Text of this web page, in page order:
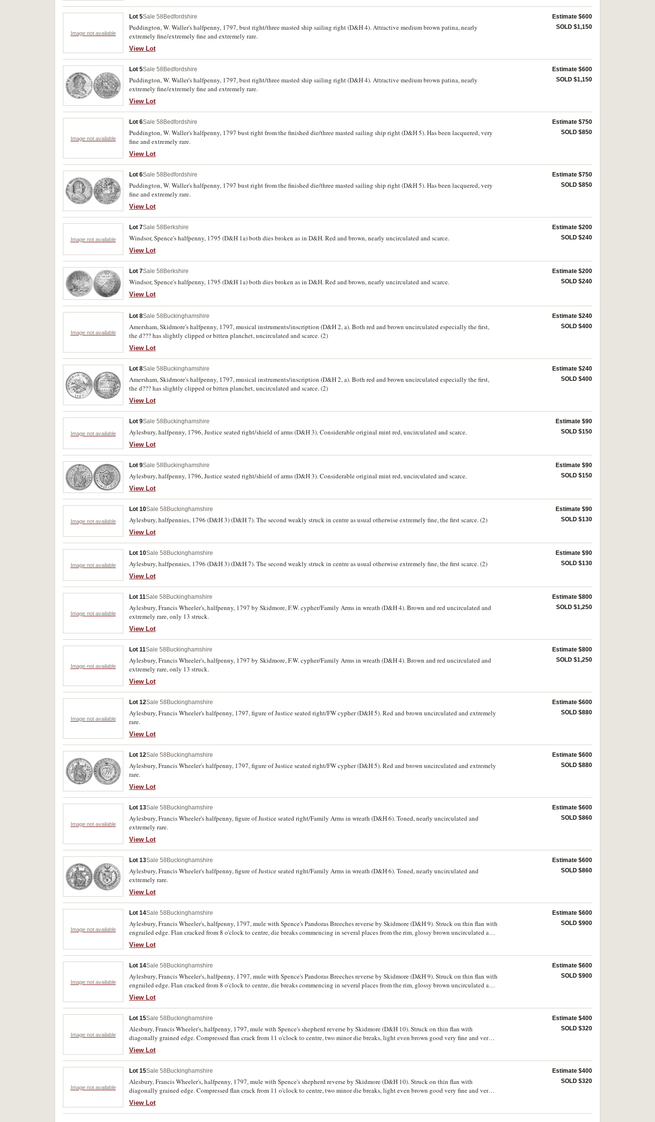
Image not available
Lot 5Sale 58 Bedfordshire
Puddington, W. Waller's halfpenny, 1797, bust right/three masted ship sailing right (D&H 4). Attractive medium brown patina, nearly
extremely fine/extremely fine and extremely rare.
View Lot
Estimate $600
SOLD $1,150
Lot 5Sale 58 Bedfordshire
Puddington, W. Waller's halfpenny, 1797, bust right/three masted ship sailing right (D&H 4). Attractive medium brown patina, nearly
extremely fine/extremely fine and extremely rare.
View Lot
Estimate $600
SOLD $1,150
Image not available
Lot 6Sale 58 Bedfordshire
Puddington, W. Waller's halfpenny, 1797 bust right from the finished die/three masted sailing ship right (D&H 5). Has been lacquered, very
fine and extremely rare.
View Lot
Estimate $750
SOLD $850
Lot 6Sale 58 Bedfordshire
Puddington, W. Waller's halfpenny, 1797 bust right from the finished die/three masted sailing ship right (D&H 5). Has been lacquered, very
fine and extremely rare.
View Lot
Estimate $750
SOLD $850
Image not available
Lot 7Sale 58 Berkshire
Windsor, Spence's halfpenny, 1795 (D&H 1a) both dies broken as in D&H. Red and brown, nearly uncirculated and scarce.
View Lot
Estimate $200
SOLD $240
Lot 7Sale 58 Berkshire
Windsor, Spence's halfpenny, 1795 (D&H 1a) both dies broken as in D&H. Red and brown, nearly uncirculated and scarce.
View Lot
Estimate $200
SOLD $240
Image not available
Lot 8Sale 58 Buckinghamshire
Amersham, Skidmore's halfpenny, 1797, musical instruments/inscription (D&H 2, a). Both red and brown uncirculated especially the first,
the d??? has slightly clipped or bitten planchet, uncirculated and scarce. (2)
View Lot
Estimate $240
SOLD $400
Lot 8Sale 58 Buckinghamshire
Amersham, Skidmore's halfpenny, 1797, musical instruments/inscription (D&H 2, a). Both red and brown uncirculated especially the first,
the d??? has slightly clipped or bitten planchet, uncirculated and scarce. (2)
View Lot
Estimate $240
SOLD $400
Image not available
Lot 9Sale 58 Buckinghamshire
Aylesbury, halfpenny, 1796, Justice seated right/shield of arms (D&H 3). Considerable original mint red, uncirculated and scarce.
View Lot
Estimate $90
SOLD $150
Lot 9Sale 58 Buckinghamshire
Aylesbury, halfpenny, 1796, Justice seated right/shield of arms (D&H 3). Considerable original mint red, uncirculated and scarce.
View Lot
Estimate $90
SOLD $150
Image not available
Lot 10Sale 58 Buckinghamshire
Aylesbury, halfpennies, 1796 (D&H 3) (D&H 7). The second weakly struck in centre as usual otherwise extremely fine, the first scarce. (2)
View Lot
Estimate $90
SOLD $130
Image not available
Lot 10Sale 58 Buckinghamshire
Aylesbury, halfpennies, 1796 (D&H 3) (D&H 7). The second weakly struck in centre as usual otherwise extremely fine, the first scarce. (2)
View Lot
Estimate $90
SOLD $130
Image not available
Lot 11Sale 58 Buckinghamshire
Aylesbury, Francis Wheeler's, halfpenny, 1797 by Skidmore, F.W. cypher/Family Arms in wreath (D&H 4). Brown and red uncirculated and
extremely rare, only 13 struck.
View Lot
Estimate $800
SOLD $1,250
Image not available
Lot 11Sale 58 Buckinghamshire
Aylesbury, Francis Wheeler's, halfpenny, 1797 by Skidmore, F.W. cypher/Family Arms in wreath (D&H 4). Brown and red uncirculated and
extremely rare, only 13 struck.
View Lot
Estimate $800
SOLD $1,250
Image not available
Lot 12Sale 58 Buckinghamshire
Aylesbury, Francis Wheeler's halfpenny, 1797, figure of Justice seated right/FW cypher (D&H 5). Red and brown uncirculated and extremely
rare.
View Lot
Estimate $600
SOLD $880
Lot 12Sale 58 Buckinghamshire
Aylesbury, Francis Wheeler's halfpenny, 1797, figure of Justice seated right/FW cypher (D&H 5). Red and brown uncirculated and extremely
rare.
View Lot
Estimate $600
SOLD $880
Image not available
Lot 13Sale 58 Buckinghamshire
Aylesbury, Francis Wheeler's halfpenny, figure of Justice seated right/Family Arms in wreath (D&H 6). Toned, nearly uncirculated and
extremely rare.
View Lot
Estimate $600
SOLD $860
Lot 13Sale 58 Buckinghamshire
Aylesbury, Francis Wheeler's halfpenny, figure of Justice seated right/Family Arms in wreath (D&H 6). Toned, nearly uncirculated and
extremely rare.
View Lot
Estimate $600
SOLD $860
Image not available
Lot 14Sale 58 Buckinghamshire
Aylesbury, Francis Wheeler's, halfpenny, 1797, mule with Spence's Pandoras Breeches reverse by Skidmore (D&H 9). Struck on thin flan with
engrailed edge. Flan cracked from 8 o'clock to centre, die breaks commencing in several places from the rim, glossy brown uncirculated and
extremely rare.
View Lot
Estimate $600
SOLD $900
Image not available
Lot 14Sale 58 Buckinghamshire
Aylesbury, Francis Wheeler's, halfpenny, 1797, mule with Spence's Pandoras Breeches reverse by Skidmore (D&H 9). Struck on thin flan with
engrailed edge. Flan cracked from 8 o'clock to centre, die breaks commencing in several places from the rim, glossy brown uncirculated and
extremely rare.
View Lot
Estimate $600
SOLD $900
Image not available
Lot 15Sale 58 Buckinghamshire
Alesbury, Francis Wheeler's, halfpenny, 1797, mule with Spence's shepherd reverse by Skidmore (D&H 10). Struck on thin flan with
diagonally grained edge. Compressed flan crack from 11 o'clock to centre, two minor die breaks, light even brown good very fine and very
rare.
View Lot
Estimate $400
SOLD $320
Image not available
Lot 15Sale 58 Buckinghamshire
Alesbury, Francis Wheeler's, halfpenny, 1797, mule with Spence's shepherd reverse by Skidmore (D&H 10). Struck on thin flan with
diagonally grained edge. Compressed flan crack from 11 o'clock to centre, two minor die breaks, light even brown good very fine and very
rare.
View Lot
Estimate $400
SOLD $320